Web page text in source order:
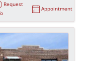
Request
Appointment